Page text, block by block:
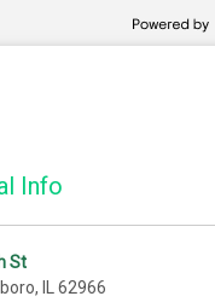
Info
St
IL 62966